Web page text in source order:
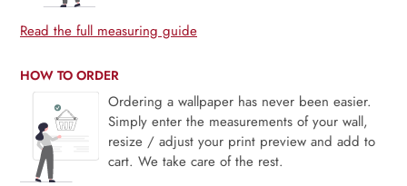
Read the full measuring guide
HOW TO ORDER
Ordering a wallpaper has never been easier.
Simply enter the measurements of your wall,
resize / adjust your print preview and add to
cart. We take care of the rest.